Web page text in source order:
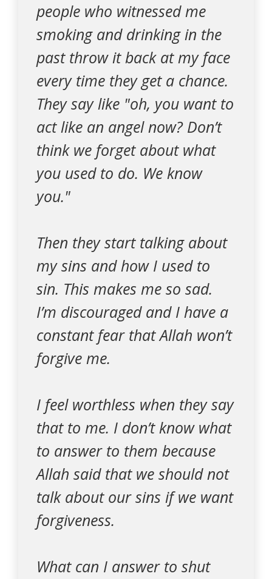
people who witnessed me
smoking and drinking in the
past throw it back at my face
every time they get a chance.
They say like "oh, you want to
act like an angel now? Don’t
think we forget about what
you used to do. We know
you."
Then they start talking about
my sins and how I used to
sin. This makes me so sad.
I’m discouraged and I have a
constant fear that Allah won’t
forgive me.
I feel worthless when they say
that to me. I don’t know what
to answer to them because
Allah said that we should not
talk about our sins if we want
forgiveness.
What can I answer to shut